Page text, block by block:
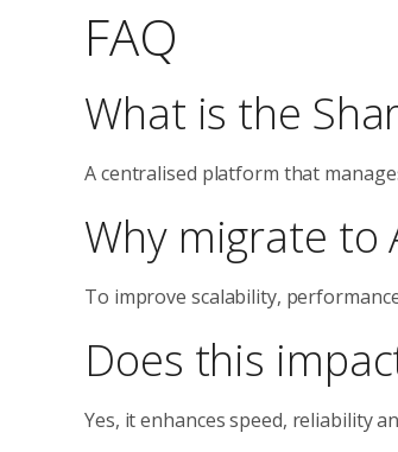
FAQ
What is the
A centralised platform that
Why migrate to
To improve scalability,
Does this
Yes, it enhances speed, reliability